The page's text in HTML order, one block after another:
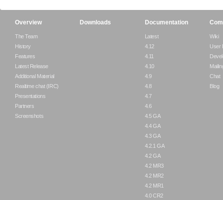
Overview
The Team
History
Features
Latest Release
Additional Material
Realtime chat (IRC)
Presentations
Partners
Screenshots
Downloads Documentation
Latest
4.12
4.11
4.10
4.9
4.8
4.7
4.6
4.5 GA
4.4 GA
4.3 GA
4.2.1 GA
4.2 GA
4.2 MR3
4.2 MR2
4.2 MR1
4.0 CR2
Wiki
User
Chat
Blog